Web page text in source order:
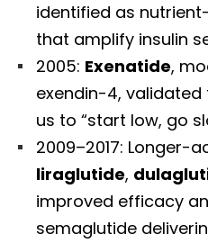
identified as
that amplify insulin
2005: Exenatide,
exendin-4,
us to “start low, go
2009–2017: Longer-
liraglutide,
improved efficacy
semaglutide